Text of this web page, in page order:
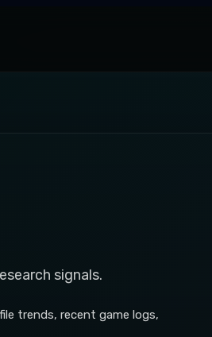
signals.
trends, recent game logs,